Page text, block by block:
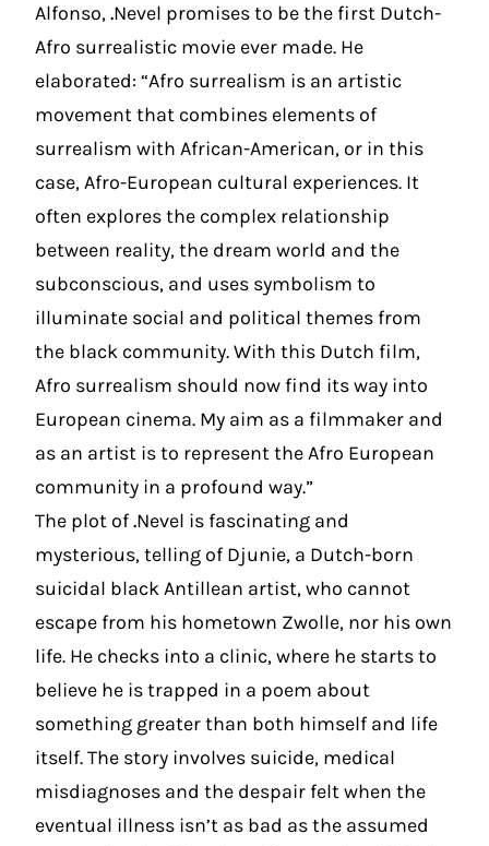
Alfonso,.Nevel promises to be the first Dutch-
Afro surrealistic movie ever made. He
elaborated: “Afro surrealism is an artistic
movement that combines elements of
surrealism with African-American, or in this
case, Afro-European cultural experiences. It
often explores the complex relationship
between reality, the dream world and the
subconscious, and uses symbolism to
illuminate social and political themes from
the black community. With this Dutch film,
Afro surrealism should now find its way into
European cinema. My aim as a filmmaker and
as an artist is to represent the Afro European
community in a profound way.”
The plot of.Nevel is fascinating and
mysterious, telling of Djunie, a Dutch-born
suicidal black Antillean artist, who cannot
escape from his hometown Zwolle, nor his own
life. He checks into a clinic, where he starts to
believe he is trapped in a poem about
something greater than both himself and life
itself. The story involves suicide, medical
misdiagnoses and the despair felt when the
eventual illness isn’t as bad as the assumed